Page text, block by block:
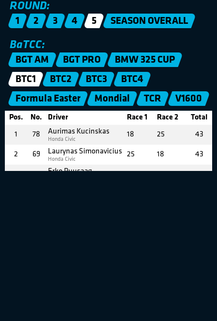
ROUND:
1 2 3 4 5 SEASON OVERALL
BaTCC:
BGT AM BGT PRO
BMW 325 CUP
BTC1
BTC2 BTC3
BTC4
Formula Easter
Mondial TCR V1600
Pos. No. Driver Race 1 Race 2 Total
1 78 Aurimas Kucinskas
Honda Civic
18 25 43
2 69 Laurynas Simonavicius
Honda Civic
25 18 43
Erko Puusaag